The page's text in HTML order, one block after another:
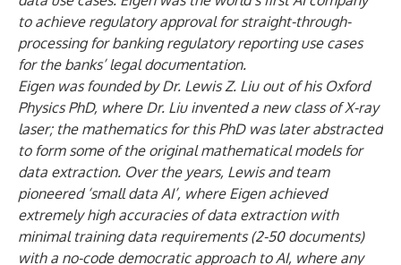
to achieve regulatory approval for straight-through-
processing for banking regulatory reporting use cases
for the banks’ legal documentation.
Eigen was founded by Dr. Lewis Z. Liu out of his Oxford
Physics PhD, where Dr. Liu invented a new class of X-ray
laser; the mathematics for this PhD was later abstracted
to form some of the original mathematical models for
data extraction. Over the years, Lewis and team
pioneered ‘small data AI’, where Eigen achieved
extremely high accuracies of data extraction with
minimal training data requirements (2-50 documents)
with a no-code democratic approach to AI, where any